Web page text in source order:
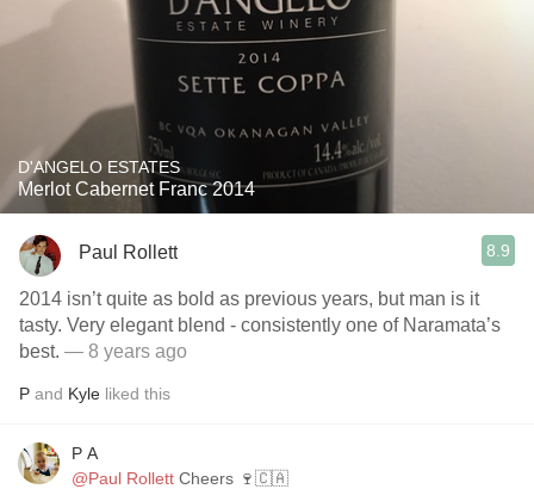
D'ANGELO ESTATES
Merlot Cabernet Franc 2014
Paul Rollett 8.9
2014 isn’t quite as bold as previous years, but man is it
tasty. Very elegant blend - consistently one of Naramata’s
best. — 8 years ago
P and Kyle liked this
P A
@Paul Rollett Cheers 🍷🇨🇦